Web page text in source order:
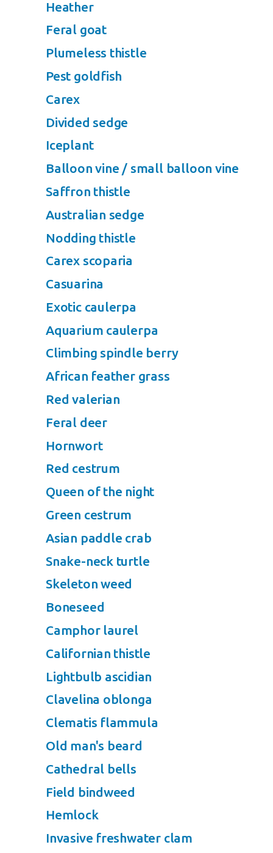
Heather
Feral goat
Plumeless thistle
Pest goldfish
Carex
Divided sedge
Iceplant
Balloon vine / small balloon vine
Saffron thistle
Australian sedge
Nodding thistle
Carex scoparia
Casuarina
Exotic caulerpa
Aquarium caulerpa
Climbing spindle berry
African feather grass
Red valerian
Feral deer
Hornwort
Red cestrum
Queen of the night
Green cestrum
Asian paddle crab
Snake-neck turtle
Skeleton weed
Boneseed
Camphor laurel
Californian thistle
Lightbulb ascidian
Clavelina oblonga
Clematis flammula
Old man's beard
Cathedral bells
Field bindweed
Hemlock
Invasive freshwater clam